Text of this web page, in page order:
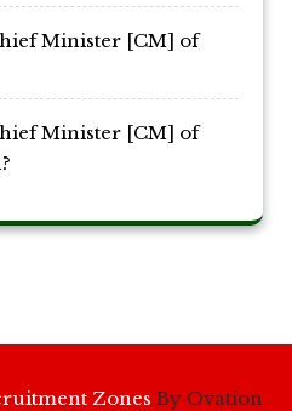
Minister [CM] of
Minister [CM] of
Zones By Ovation